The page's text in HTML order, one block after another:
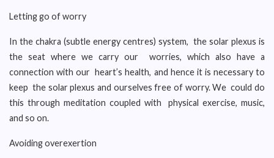
Letting go of worry
In the chakra (subtle energy centres) system, the solar plexus is
the seat where we carry our worries, which also have a
connection with our heart’s health, and hence it is necessary to
keep the solar plexus and ourselves free of worry. We could do
this through meditation coupled with physical exercise, music,
and so on.
Avoiding overexertion